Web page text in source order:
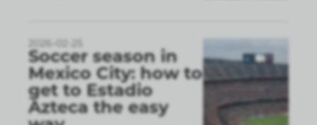
2026-02-25
Soccer season in
Mexico City: how to
get to Estadio
Azteca the easy